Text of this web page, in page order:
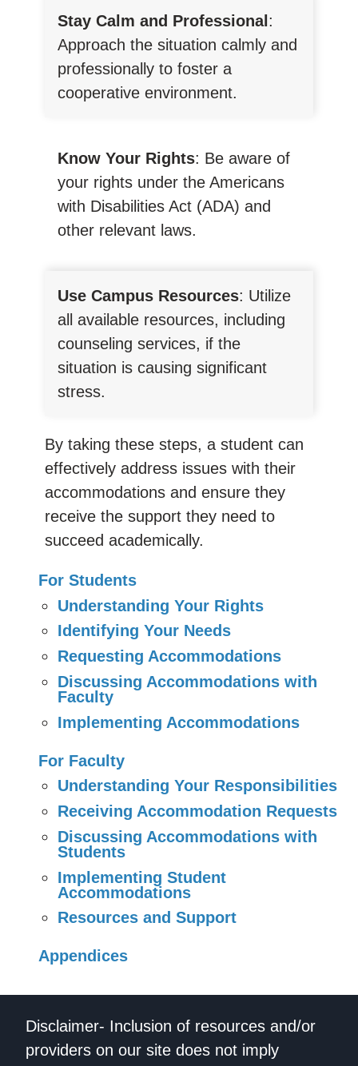
Stay Calm and Professional:
Approach the situation calmly and
professionally to foster a
cooperative environment.
Know Your Rights: Be aware of
your rights under the Americans
with Disabilities Act (ADA) and
other relevant laws.
Use Campus Resources: Utilize
all available resources, including
counseling services, if the
situation is causing significant
stress.
By taking these steps, a student can
effectively address issues with their
accommodations and ensure they
receive the support they need to
succeed academically.
For Students
Understanding Your Rights
Identifying Your Needs
Requesting Accommodations
Discussing Accommodations with
Faculty
Implementing Accommodations
For Faculty
Understanding Your Responsibilities
Receiving Accommodation Requests
Discussing Accommodations with
Students
Implementing Student
Accommodations
Resources and Support
Appendices
Disclaimer- Inclusion of resources and/or
providers on our site does not imply